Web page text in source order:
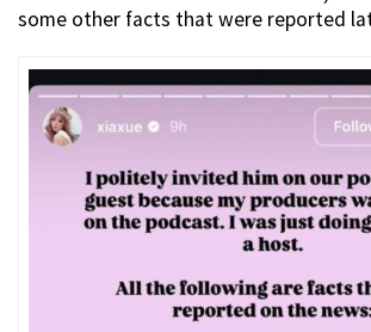
some other facts that were reported